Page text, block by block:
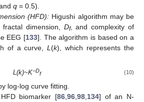
q = 0.5).
(HFD): Higushi algorithm may be
dimension, Df, and complexity of
EEG [133]. The algorithm is based on a
of a curve,L(k), which represents the
L(k)~K−D
f (10)
log-log curve fitting.
biomarker [86, 96, 98, 134] of an N-